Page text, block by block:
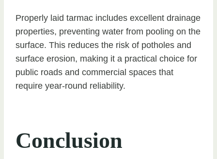
Properly laid tarmac includes excellent drainage
properties, preventing water from pooling on the
surface. This reduces the risk of potholes and
surface erosion, making it a practical choice for
public roads and commercial spaces that
require year-round reliability.
Conclusion